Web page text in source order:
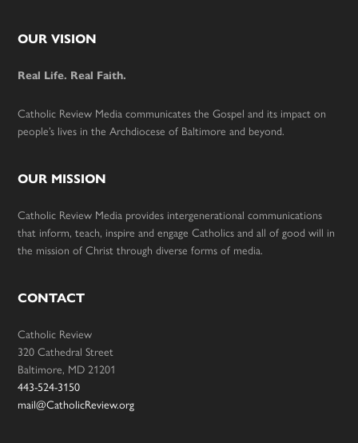
Footer
OUR VISION
Real Life. Real Faith.
Catholic Review Media communicates the Gospel and its impact on
people’s lives in the Archdiocese of Baltimore and beyond.
OUR MISSION
Catholic Review Media provides intergenerational communications
that inform, teach, inspire and engage Catholics and all of good will in
the mission of Christ through diverse forms of media.
CONTACT
Catholic Review
320 Cathedral Street
Baltimore, MD 21201
443-524-3150
mail@CatholicReview.org